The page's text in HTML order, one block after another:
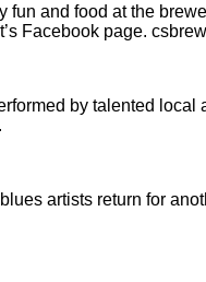
and food at the
Facebook page.
by talented
artists return for